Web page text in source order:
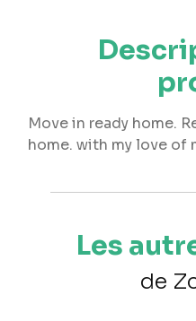
Move in ready home.
home. with my love of
Les
de